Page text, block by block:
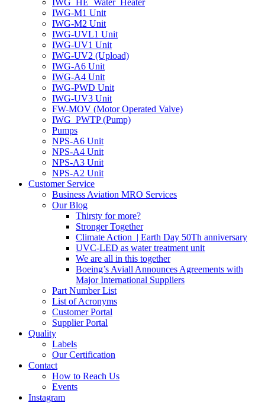
IWG_HE_Water_Heater
IWG-M1 Unit
IWG-M2 Unit
IWG-UVL1 Unit
IWG-UV1 Unit
IWG-UV2 (Upload)
IWG-A6 Unit
IWG-A4 Unit
IWG-PWD Unit
IWG-UV3 Unit
FW-MOV (Motor Operated Valve)
IWG_PWTP (Pump)
Pumps
NPS-A6 Unit
NPS-A4 Unit
NPS-A3 Unit
NPS-A2 Unit
Customer Service
Business Aviation MRO Services
Our Blog
Thirsty for more?
Stronger Together
Climate Action | Earth Day 50Th anniversary
UVC-LED as water treatment unit
We are all in this together
Boeing’s Aviall Announces Agreements with
Major International Suppliers
Part Number List
List of Acronyms
Customer Portal
Supplier Portal
Quality
Labels
Our Certification
Contact
How to Reach Us
Events
Instagram